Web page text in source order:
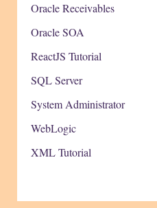
Oracle Receivables
Oracle SOA
ReactJS Tutorial
SQL Server
System Administrator
WebLogic
XML Tutorial